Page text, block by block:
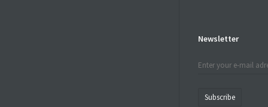
Newsletter
Subscribe